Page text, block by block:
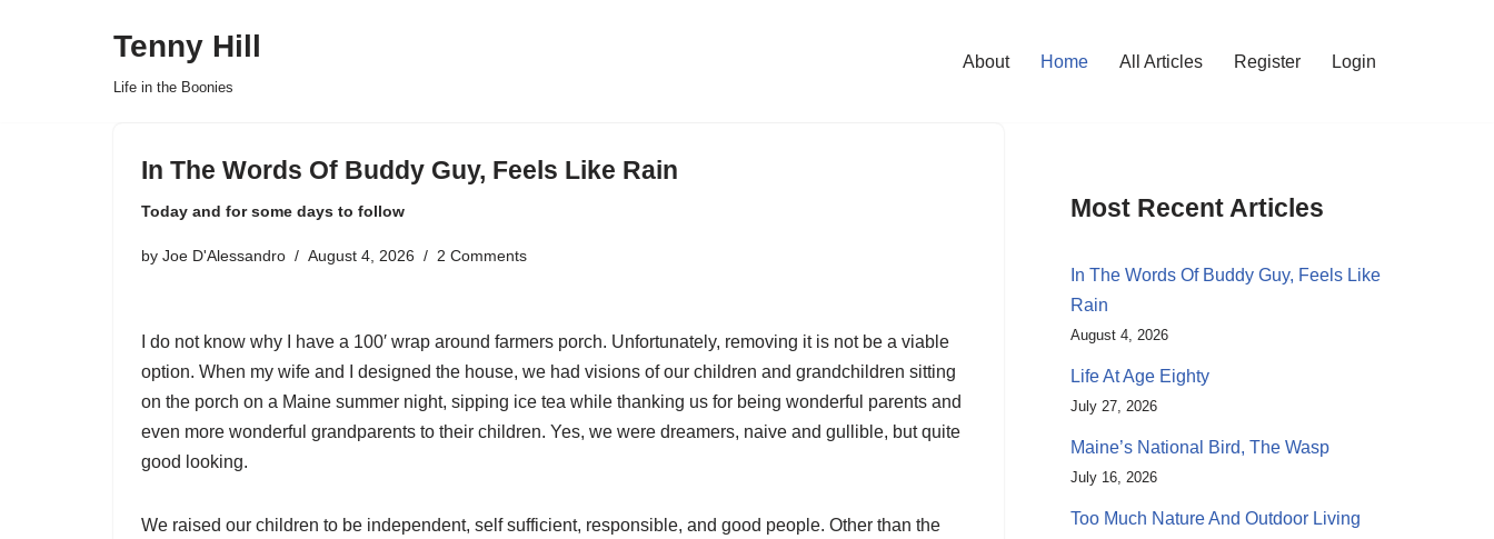
Tenny Hill
Life in the Boonies
About Home All Articles Register Login
In The Words Of Buddy Guy, Feels Like Rain
Today and for some days to follow
by Joe D'Alessandro August 4, 2026 2 Comments
I do not know why I have a 100′ wrap around farmers porch. Unfortunately, removing it is not be a viable
option. When my wife and I designed the house, we had visions of our children and grandchildren sitting
on the porch on a Maine summer night, sipping ice tea while thanking us for being wonderful parents and
even more wonderful grandparents to their children. Yes, we were dreamers, naive and gullible, but quite
good looking.
We raised our children to be independent, self sufficient, responsible, and good people. Other than the
Most Recent Articles
In The Words Of Buddy Guy, Feels Like
Rain
August 4, 2026
Life At Age Eighty
July 27, 2026
Maine’s National Bird, The Wasp
July 16, 2026
Too Much Nature And Outdoor Living